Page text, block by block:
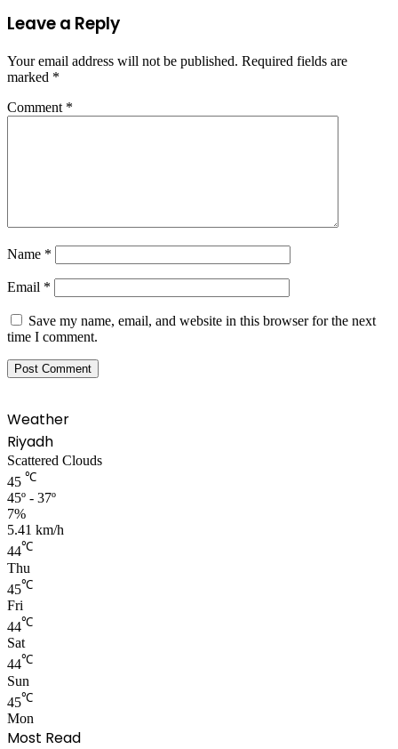
Leave a Reply
Your email address will not be published. Required fields are
marked *
Comment *
Name *
Email *
Save my name, email, and website in this browser for the next
time I comment.
Weather
Riyadh
Scattered Clouds
45 ℃
45º - 37º
7%
5.41 km/h
44℃
Thu
45℃
Fri
44℃
Sat
44℃
Sun
45℃
Mon
Most Read